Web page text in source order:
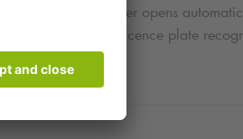
The barrier opens
licence plate